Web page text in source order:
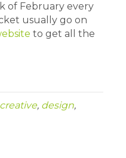
of February every
usually go on
to get all the
creative, design,